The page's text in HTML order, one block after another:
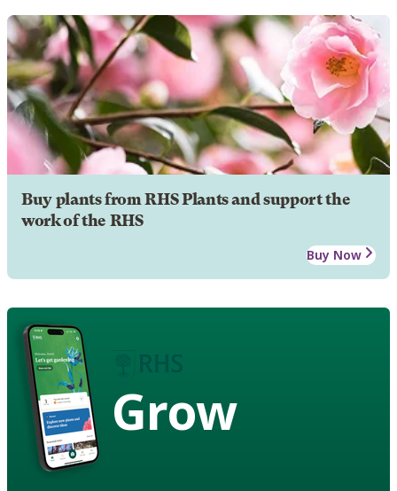
Buy plants from RHS Plants and support the
work of the RHS
Buy Now
Grow